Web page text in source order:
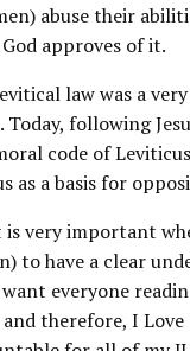
abuse their
approves of it.
law was a
Today, following
code of
as a basis for
very important
to have a clear
everyone
and therefore, I